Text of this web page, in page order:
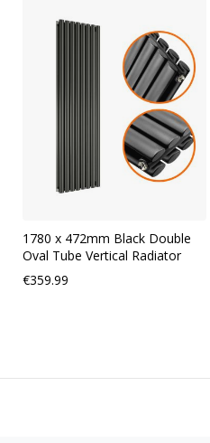
1780 x 472mm Black Double
Oval Tube Vertical Radiator
€359.99